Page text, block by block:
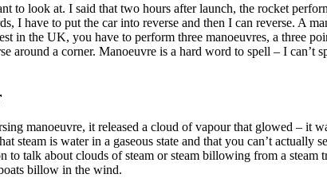
to look at. I said that two hours after launch, the rocket
I have to put the car into reverse and then I can reverse. A
in the UK, you have to perform three manoeuvres, a three
around a corner. Manoeuvre is a hard word to spell – I
manoeuvre, it released a cloud of vapour that glowed –
steam is water in a gaseous state and that you can’t
to talk about clouds of steam or steam billowing from a
billow in the wind.